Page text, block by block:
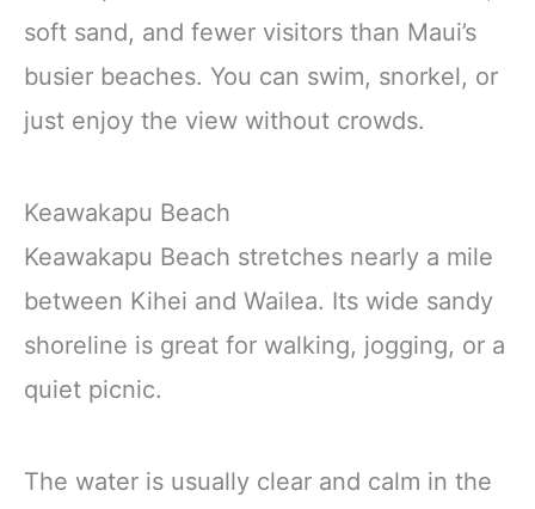
soft sand, and fewer visitors than Maui’s
busier beaches. You can swim, snorkel, or
just enjoy the view without crowds.
Keawakapu Beach
Keawakapu Beach stretches nearly a mile
between Kihei and Wailea. Its wide sandy
shoreline is great for walking, jogging, or a
quiet picnic.
The water is usually clear and calm in the